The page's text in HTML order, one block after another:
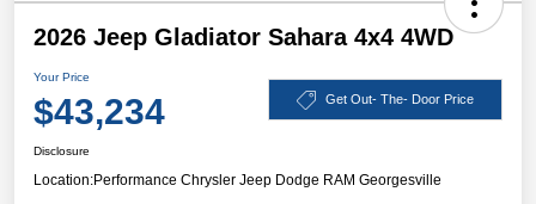
2026 Jeep Gladiator Sahara 4x4 4WD
Your Price
$43,234 Get Out- The- Door Price
Disclosure
Location:Performance Chrysler Jeep Dodge RAM Georgesville